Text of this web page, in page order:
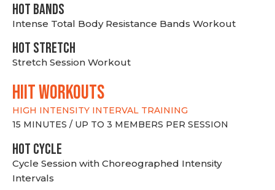
HOT BANDS
Intense Total Body Resistance Bands Workout
HOT stretch
Stretch Session Workout
hiit WORKOUTS
HIGH INTENSITY INTERVAL TRAINING
15 MINUTES / UP TO 3 MEMBERS PER SESSION
HOT CYCLE
Cycle Session with Choreographed Intensity
Intervals